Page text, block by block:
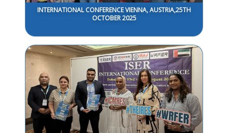
INTERNATIONAL CONFERENCE VIENNA, AUSTRIA,25TH
OCTOBER 2025